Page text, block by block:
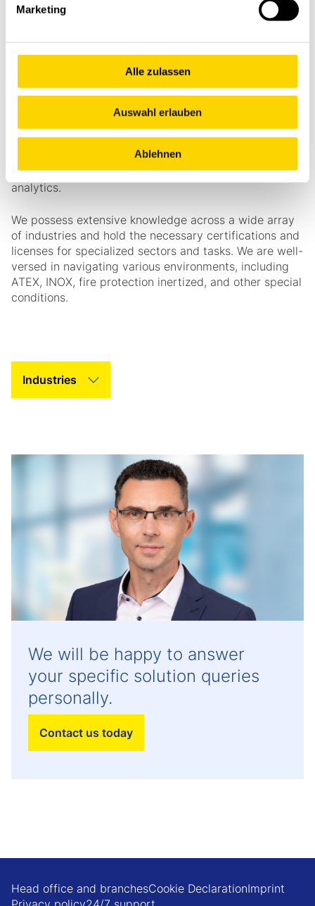
Marketing
Alle zulassen
Auswahl erlauben
Ablehnen
What´s in for you
Stöcklin offers a wealth of experience, coupled with
keen intuition and factual expertise. We leverage 3D-
supported simulations to model systems and scenarios
effectively. Our in-house production ensures standards
are met, allowing for precise customization of devices
and components tailored to specific applications. Our
intelligent software facilitates control and data
analytics.
We possess extensive knowledge across a wide array
of industries and hold the necessary certifications and
licenses for specialized sectors and tasks. We are well-
versed in navigating various environments, including
ATEX, INOX, fire protection inertized, and other special
conditions.
Tab Slider Helper Text
We will be happy to answer
your specific solution queries
personally.
Contact us today
Head office and branchesCookie DeclarationImprint